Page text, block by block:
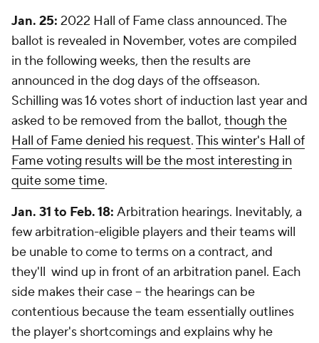
Jan. 25: 2022 Hall of Fame class announced. The
ballot is revealed in November, votes are compiled
in the following weeks, then the results are
announced in the dog days of the offseason.
Schilling was 16 votes short of induction last year and
asked to be removed from the ballot, though the
Hall of Fame denied his request.This winter's Hall of
Fame voting results will be the most interesting in
quite some time.
Jan. 31 to Feb. 18: Arbitration hearings. Inevitably, a
few arbitration-eligible players and their teams will
be unable to come to terms on a contract, and
they'll wind up in front of an arbitration panel. Each
side makes their case -- the hearings can be
contentious because the team essentially outlines
the player's shortcomings and explains why he